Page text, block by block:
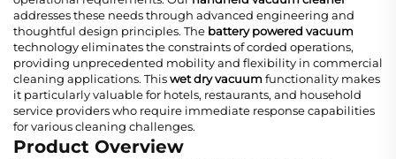
addresses these needs through advanced engineering and
thoughtful design principles. The battery powered vacuum
technology eliminates the constraints of corded operations,
providing unprecedented mobility and flexibility in commercial
cleaning applications. Thiswet dry vacuumfunctionality makes
it particularly valuable for hotels, restaurants, and household
service providers who require immediate response capabilities
for various cleaning challenges.
Product Overview